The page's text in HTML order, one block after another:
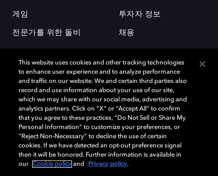
게임
전문가를 위한 돌비
투자자 정보
채용
돌비(Dolby)와 double-D 심볼은 미국 및 기타 국가 돌비래버러토리스
(Dolby Laboratories, Inc.)의 등록 및 미등록 상표이다. 그 밖에 다른 자료에
기재된 상표는 해당 상표 소유권자의 등록상표로 유지된다. © 2025 Dolby
Laboratories, Inc. All rights reserved.
Cookie Manager 개인정보 정책 책임 공시 정책
This website uses cookies and other tracking technologies
to enhance user experience and to analyze performance
and traffic on our website. We and certain third parties also
record and use information about your use of our site,
which we may share with our social media, advertising and
analytics partners. Click on “X” or “Accept All” to confirm
that you agree to these practices, “Do Not Sell or Share My
Personal Information” to customize your preferences, or
“Reject Non-Necessary” to decline the use of certain
cookies. If we have detected an opt-out preference signal
then it will be honored. Further information is available in
our
Cookie policy and Privacy policy.